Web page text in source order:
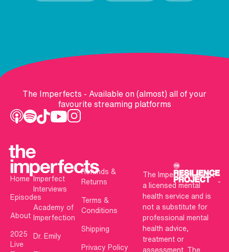
The Imperfects - Available on (almost) all of your
favourite streaming platforms
Home
Episodes
About
2025
Live
Imperfect
Interviews
Academy of
Imperfection
Dr. Emily
Refunds &
Returns
Terms &
Conditions
Shipping
Privacy Policy
The Imperfects is not
a licensed mental
health service and is
not a substitute for
professional mental
health advice,
treatment or
assessment. The